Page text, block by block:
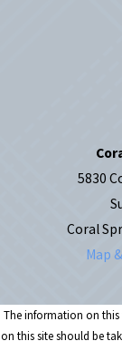
5830
Coral
Map
The information on
on this site should be